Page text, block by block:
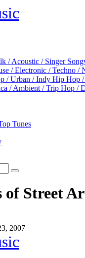
/ Acoustic / Singer
/ Electronic / Techno /
/ Urban / Indy Hip Hop /
/ Ambient / Trip Hop /
Tunes
of Street
2007